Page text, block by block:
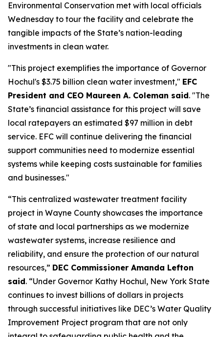
Environmental Conservation met with local officials
Wednesday to tour the facility and celebrate the
tangible impacts of the State’s nation-leading
investments in clean water.
"This project exemplifies the importance of Governor
Hochul's $3.75 billion clean water investment," EFC
President and CEO Maureen A. Coleman said. "The
State’s financial assistance for this project will save
local ratepayers an estimated $97 million in debt
service. EFC will continue delivering the financial
support communities need to modernize essential
systems while keeping costs sustainable for families
and businesses."
“This centralized wastewater treatment facility
project in Wayne County showcases the importance
of state and local partnerships as we modernize
wastewater systems, increase resilience and
reliability, and ensure the protection of our natural
resources,” DEC Commissioner Amanda Lefton
said. “Under Governor Kathy Hochul, New York State
continues to invest billions of dollars in projects
through successful initiatives like DEC’s Water Quality
Improvement Project program that are not only